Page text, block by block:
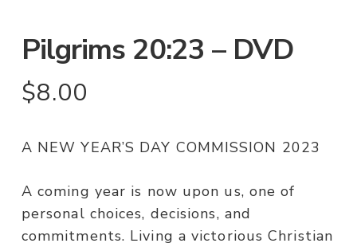
Pilgrims 20:23 – DVD
$8.00
A NEW YEAR’S DAY COMMISSION 2023
A coming year is now upon us, one of
personal choices, decisions, and
commitments. Living a victorious Christian